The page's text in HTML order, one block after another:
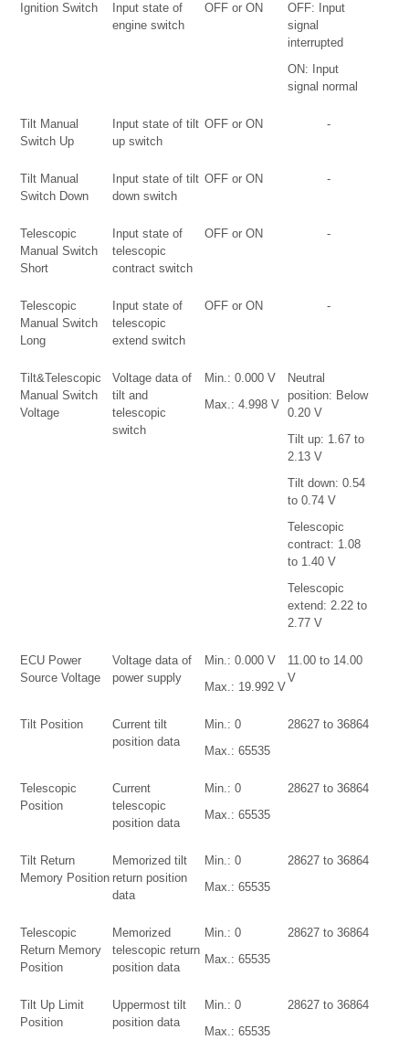
Ignition Switch
Input state of
engine switch
OFF or ON
OFF: Input
signal
interrupted
ON: Input
signal normal
Tilt Manual
Switch Up
Input state of tilt
up switch
OFF or ON -
Tilt Manual
Switch Down
Input state of tilt
down switch
OFF or ON -
Telescopic
Manual Switch
Short
Input state of
telescopic
contract switch
OFF or ON -
Telescopic
Manual Switch
Long
Input state of
telescopic
extend switch
OFF or ON -
Tilt&Telescopic
Manual Switch
Voltage
Voltage data of
tilt and
telescopic
switch
Min.: 0.000 V
Max.: 4.998 V
Neutral
position: Below
0.20 V
Tilt up: 1.67 to
2.13 V
Tilt down: 0.54
to 0.74 V
Telescopic
contract: 1.08
to 1.40 V
Telescopic
extend: 2.22 to
2.77 V
ECU Power
Source Voltage
Voltage data of
power supply
Min.: 0.000 V
Max.: 19.992 V
11.00 to 14.00
V
Tilt Position
Current tilt
position data
Min.: 0
Max.: 65535
28627 to 36864
Telescopic
Position
Current
telescopic
position data
Min.: 0
Max.: 65535
28627 to 36864
Tilt Return
Memory Position
Memorized tilt
return position
data
Min.: 0
Max.: 65535
28627 to 36864
Telescopic
Return Memory
Position
Memorized
telescopic return
position data
Min.: 0
Max.: 65535
28627 to 36864
Tilt Up Limit
Position
Uppermost tilt
position data
Min.: 0
Max.: 65535
28627 to 36864